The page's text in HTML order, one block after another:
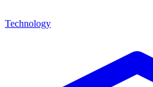
Technology